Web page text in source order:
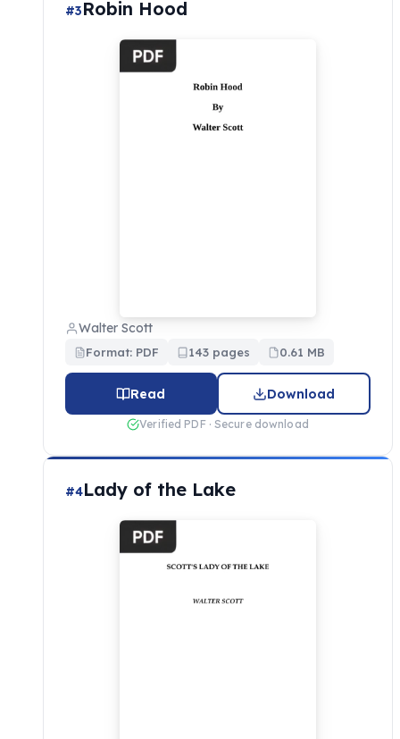
#3Robin Hood
Walter Scott
Format: PDF 143 pages 0.61 MB
Read Download
Verified PDF · Secure download
#4Lady of the Lake